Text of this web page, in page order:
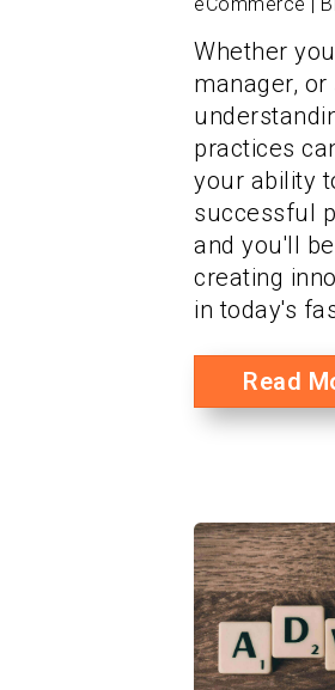
Whether
manager,
practices
your ability
successful
and you'll
creating
in today's
Read